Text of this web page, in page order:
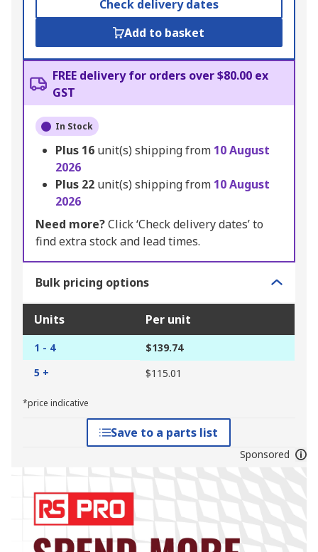
Check delivery dates
Add to basket
FREE delivery for orders over $80.00 ex
GST
In Stock
Plus 16 unit(s) shipping from 10 August
2026
Plus 22 unit(s) shipping from 10 August
2026
Need more?Click ‘Check delivery dates’ to
find extra stock and lead times.
Bulk pricing options
Units Per unit
1 - 4
$139.74
5 +
$115.01
*price indicative
Save to a parts list
Sponsored